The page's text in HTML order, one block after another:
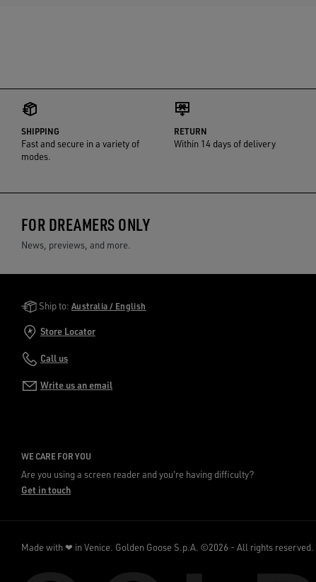
SHIPPING
Fast and secure in a variety of
modes.
RETURN
Within 14 days of delivery
FOR DREAMERS ONLY
News, previews, and more.
Golden Goose Services
Ship to: Australia / English
Store Locator
Call us
Write us an email
WE CARE FOR YOU
Are you using a screen reader and you're having difficulty?
Get in touch
Made with ❤ in Venice. Golden Goose S.p.A. ©2026 - All rights reserved.